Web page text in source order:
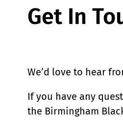
Get In
We’d love to hear
If you have any
the Birmingham